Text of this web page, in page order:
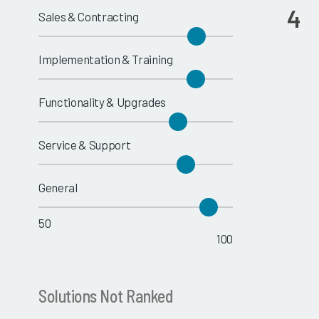
Sales & Contracting
Implementation & Training
Functionality & Upgrades
Service & Support
General
50
100
Solutions Not Ranked
4